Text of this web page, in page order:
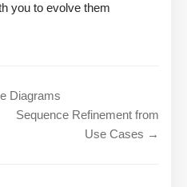
you to evolve them
Diagrams
Sequence Refinement from
Use Cases →